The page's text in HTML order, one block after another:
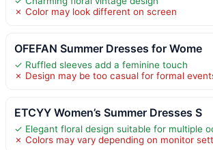
✗ Color may look different on screen
OFEFAN Summer Dresses for Wome
✓ Ruffled sleeves add a feminine touch
✗ Design may be too casual for formal
ETCYY Women’s Summer Dresses S
✓ Elegant floral design suitable for multiple
✗ Colors may vary depending on monitor